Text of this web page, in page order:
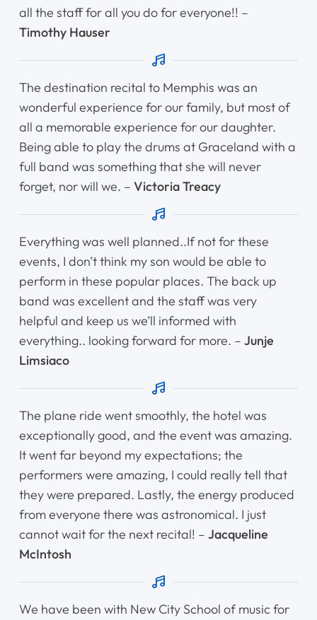
all the staff for all you do for everyone!! –
Timothy Hauser
The destination recital to Memphis was an
wonderful experience for our family, but most of
all a memorable experience for our daughter.
Being able to play the drums at Graceland with a
full band was something that she will never
forget, nor will we. – Victoria Treacy
Everything was well planned..If not for these
events, I don’t think my son would be able to
perform in these popular places. The back up
band was excellent and the staff was very
helpful and keep us we’ll informed with
everything.. looking forward for more. – Junje
Limsiaco
The plane ride went smoothly, the hotel was
exceptionally good, and the event was amazing.
It went far beyond my expectations; the
performers were amazing, I could really tell that
they were prepared. Lastly, the energy produced
from everyone there was astronomical. I just
cannot wait for the next recital! – Jacqueline
McIntosh
We have been with New City School of music for